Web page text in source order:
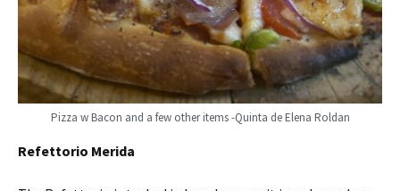
Pizza w Bacon and a few other items -Quinta de Elena Roldan
Refettorio Merida